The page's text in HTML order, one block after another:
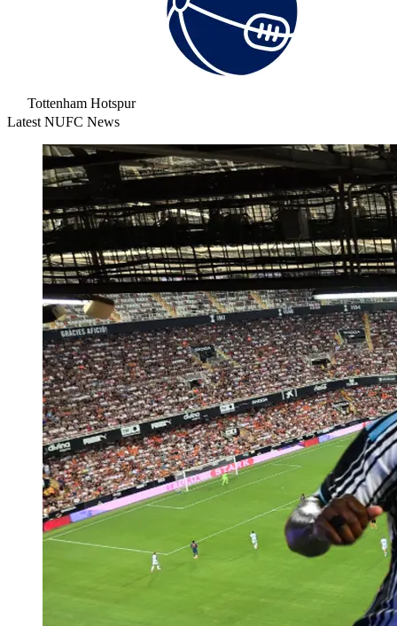
Tottenham Hotspur
Latest NUFC News